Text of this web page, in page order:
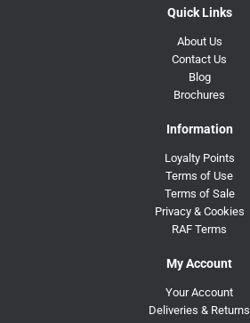
Quick Links
About Us
Contact Us
Blog
Brochures
Information
Loyalty Points
Terms of Use
Terms of Sale
Privacy & Cookies
RAF Terms
My Account
Your Account
Deliveries & Returns